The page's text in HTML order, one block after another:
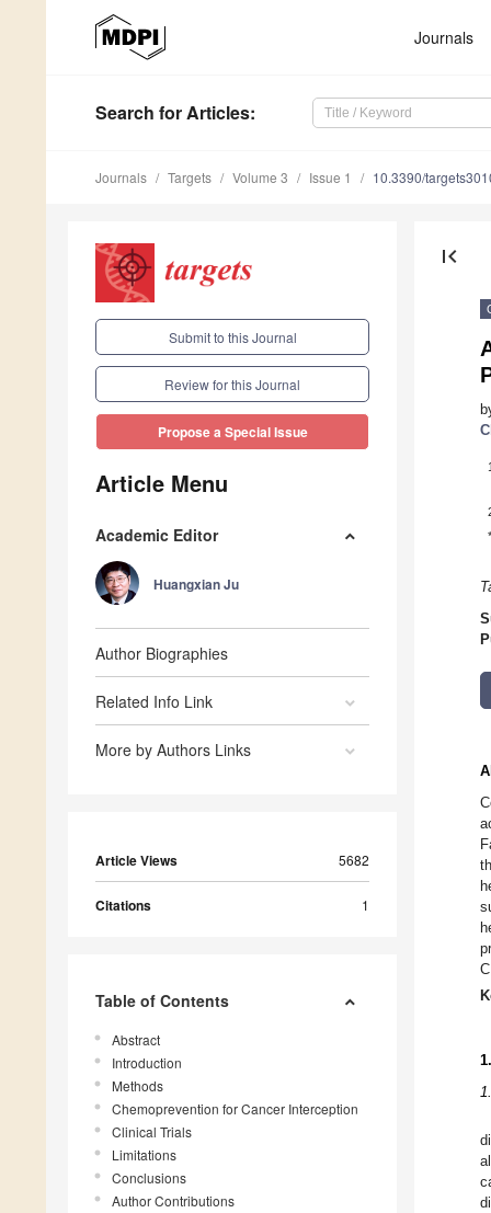
Journals
Search for Articles:
Journals Targets Volume 3 Issue 1 10.3390/
Submit to this Journal
Review for this Journal
Propose a Special Issue
Article Menu
Academic Editor
Huangxian Ju
Author Biographies
Related Info Link
More by Authors Links
Article Views 5682
Citations 1
Table of Contents
Abstract
Introduction
Methods
Chemoprevention for Cancer Interception
Clinical Trials
Limitations
Conclusions
Author Contributions
first_page
*